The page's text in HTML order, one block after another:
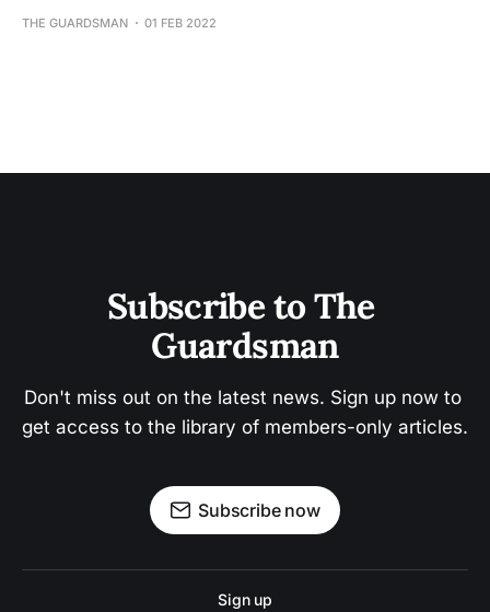
THE GUARDSMAN 01 FEB 2022
Subscribe to The
Guardsman
Don't miss out on the latest news. Sign up now to
get access to the library of members-only articles.
Subscribe now
Sign up